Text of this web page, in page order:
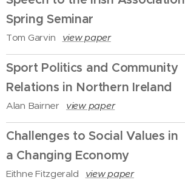
Spring Seminar
Tom Garvin view paper
Sport Politics and Community
Relations in Northern Ireland
Alan Bairner view paper
Challenges to Social Values in
a Changing Economy
Eithne Fitzgerald view paper